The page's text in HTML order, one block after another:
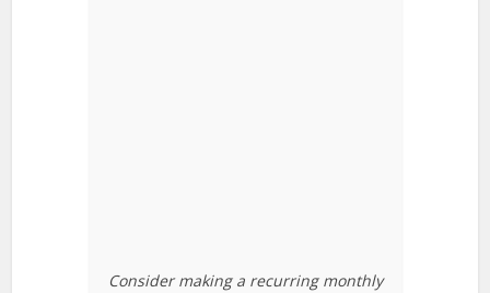
Consider making a recurring monthly